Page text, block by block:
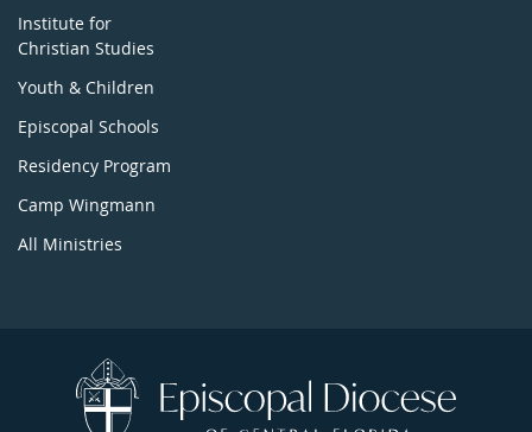
Institute for
Christian Studies
Youth & Children
Episcopal Schools
Residency Program
Camp Wingmann
All Ministries